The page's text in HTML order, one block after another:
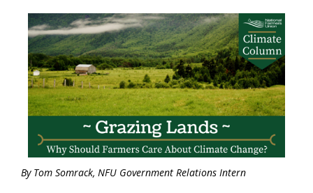
By Tom Somrack, NFU Government Relations Intern